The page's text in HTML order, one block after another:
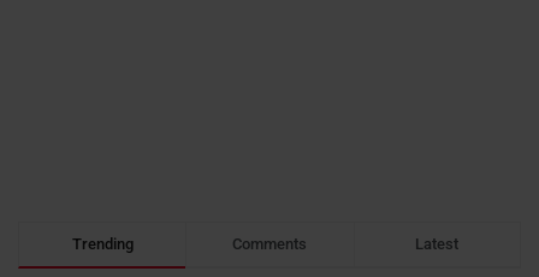
Trending Comments Latest